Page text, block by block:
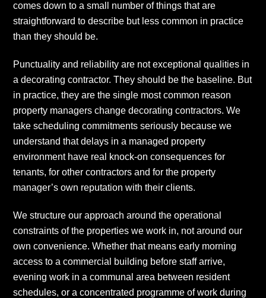
comes down to a small number of things that are
straightforward to describe but less common in practice
than they should be.
Punctuality and reliability are not exceptional qualities in
a decorating contractor. They should be the baseline. But
in practice, they are the single most common reason
property managers change decorating contractors. We
take scheduling commitments seriously because we
understand that delays in a managed property
environment have real knock-on consequences for
tenants, for other contractors and for the property
manager’s own reputation with their clients.
We structure our approach around the operational
constraints of the properties we work in, not around our
own convenience. Whether that means early morning
access to a commercial building before staff arrive,
evening work in a communal area between resident
schedules, or a concentrated programme of work during